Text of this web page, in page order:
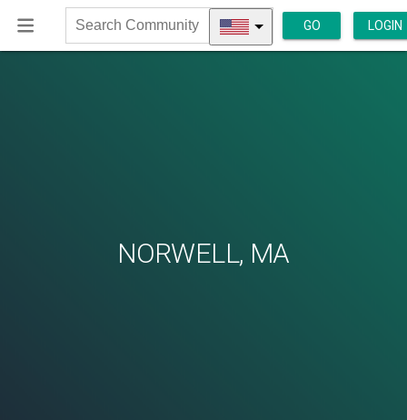
Search
Community
GO LOGIN
NORWELL, MA